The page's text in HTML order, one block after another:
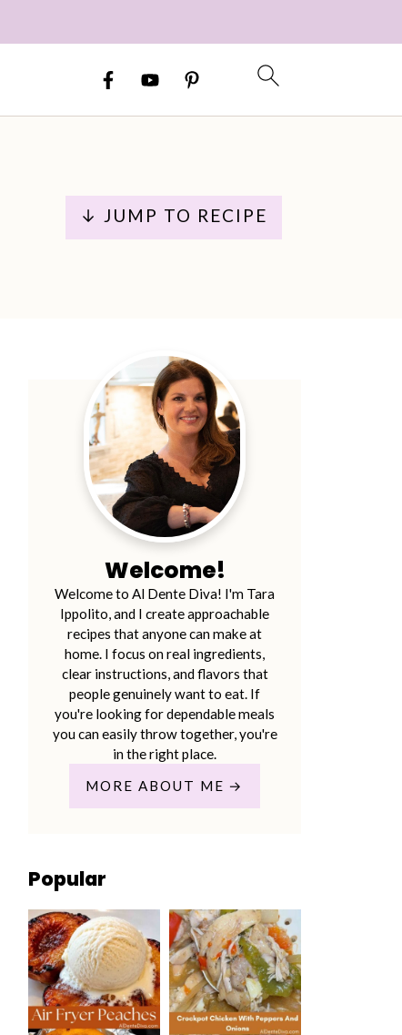
↓ JUMP TO RECIPE
Welcome!
Welcome to Al Dente Diva! I'm Tara
Ippolito, and I create approachable
recipes that anyone can make at
home. I focus on real ingredients,
clear instructions, and flavors that
people genuinely want to eat. If
you're looking for dependable meals
you can easily throw together, you're
in the right place.
MORE ABOUT ME
Popular